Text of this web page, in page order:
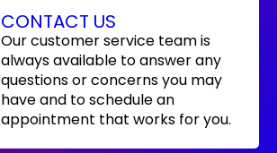
CONTACT US
Our customer service team is
always available to answer any
questions or concerns you may
have and to schedule an
appointment that works for you.